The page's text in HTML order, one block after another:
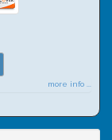
more info ...